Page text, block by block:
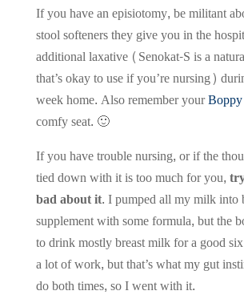
If you have an episiotomy, be militant
stool softeners they give you in the
additional laxative (Senokat-S is a
that’s okay to use if you’re nursing)
week home. Also remember your
comfy seat. 🙂
If you have trouble nursing, or if the
tied down with it is too much for you,
bad about it.I pumped all my milk into
supplement with some formula, but the
to drink mostly breast milk for a good
a lot of work, but that’s what my gut
do both times, so I went with it.